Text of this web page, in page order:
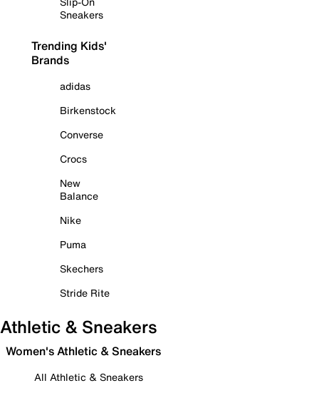
Sneakers
Trending Kids'
Brands
adidas
Birkenstock
Converse
Crocs
New
Balance
Nike
Puma
Skechers
Stride Rite
Athletic & Sneakers
Women's Athletic & Sneakers
All Athletic & Sneakers